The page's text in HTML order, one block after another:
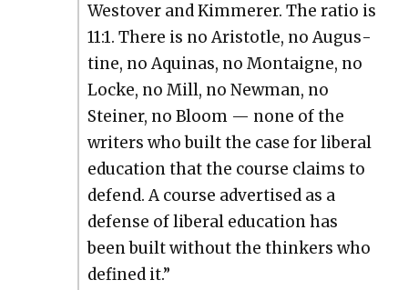
West­over and Kim­mer­er. The ratio is
11:1. There is no Aris­to­tle, no Augus­
tine, no Aquinas, no Mon­taigne, no
Locke, no Mill, no New­man, no
Stein­er, no Bloom — none of the
writ­ers who built the case for lib­er­al
edu­ca­tion that the course claims to
defend. A course adver­tised as a
defense of lib­er­al edu­ca­tion has
been built with­out the thinkers who
defined it.”